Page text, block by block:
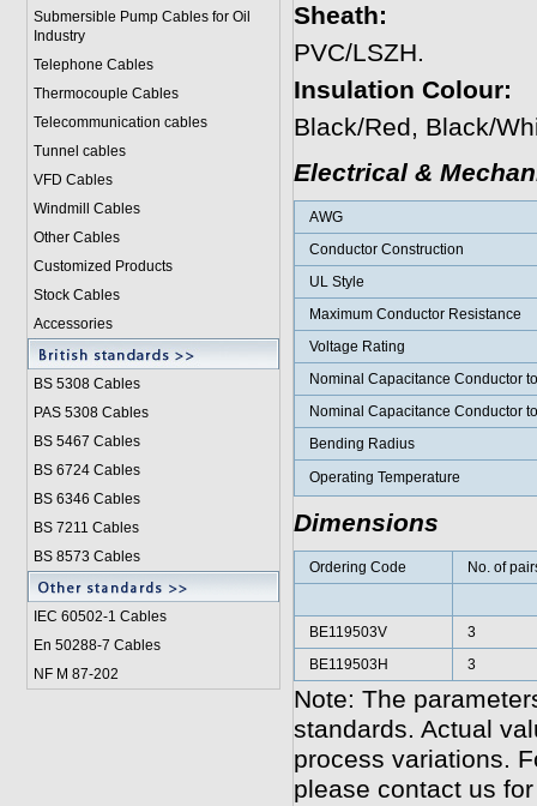
Submersible Pump Cables for Oil
Industry
Telephone Cables
Thermocouple Cables
Telecommunication cables
Tunnel cables
VFD Cables
Windmill Cables
Other Cables
Customized Products
Stock Cables
Accessories
BS 5308 Cables
PAS 5308 Cables
BS 5467 Cables
BS 6724 Cables
BS 6346 Cables
BS 7211 Cables
BS 8573 Cables
IEC 60502-1 Cables
En 50288-7 Cables
NF M 87-202
Sheath:
PVC/LSZH.
Insulation Colour:
Black/Red, Black/
Electrical &
AWG
Conductor Construction
UL Style
Maximum Conductor Resistance
Voltage Rating
Nominal Capacitance Conductor
Nominal Capacitance Conductor
Bending Radius
Operating Temperature
Dimensions
Ordering Code No. of
BE119503V
3
BE119503H
3
Note: The
standards. Actual
process variations.
please contact us